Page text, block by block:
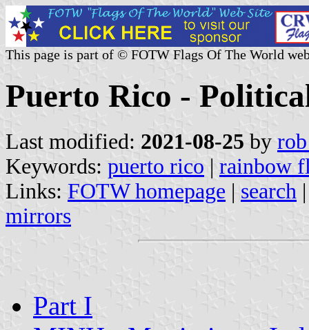
This page is part of © FOTW Flags Of The World
Puerto Rico -
Last modified: 2021-08-25 by
Keywords: puerto rico | rainbow
Links: FOTW homepage | search
mirrors
Part I